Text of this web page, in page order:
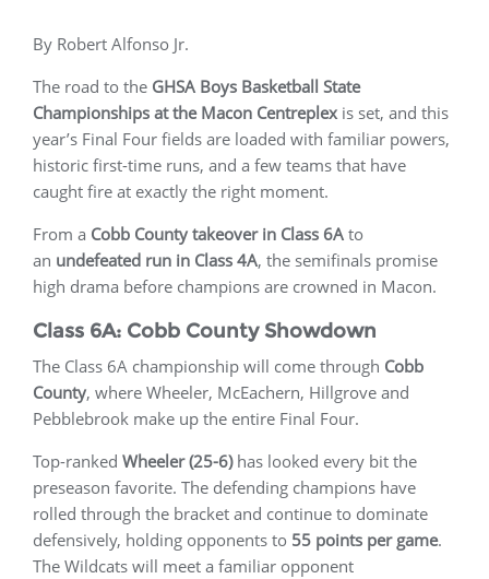
By Robert Alfonso Jr.
The road to the GHSA Boys Basketball State
Championships at the Macon Centreplexis set, and this
year’s Final Four fields are loaded with familiar powers,
historic first-time runs, and a few teams that have
caught fire at exactly the right moment.
From a Cobb County takeover in Class 6A to
an undefeated run in Class 4A, the semifinals promise
high drama before champions are crowned in Macon.
Class 6A: Cobb County Showdown
The Class 6A championship will come through Cobb
County, where Wheeler, McEachern, Hillgrove and
Pebblebrook make up the entire Final Four.
Top-ranked Wheeler (25-6)has looked every bit the
preseason favorite. The defending champions have
rolled through the bracket and continue to dominate
defensively, holding opponents to 55 points per game.
The Wildcats will meet a familiar opponent